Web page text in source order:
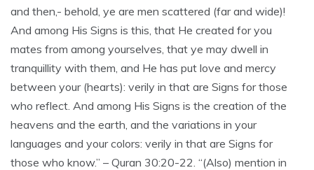
and then,- behold, ye are men scattered (far and wide)!
And among His Signs is this, that He created for you
mates from among yourselves, that ye may dwell in
tranquillity with them, and He has put love and mercy
between your (hearts): verily in that are Signs for those
who reflect. And among His Signs is the creation of the
heavens and the earth, and the variations in your
languages and your colors: verily in that are Signs for
those who know.” – Quran 30:20-22. “(Also) mention in